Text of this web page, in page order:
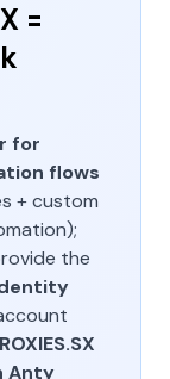
=
for
flows
+ custom
the
Anty